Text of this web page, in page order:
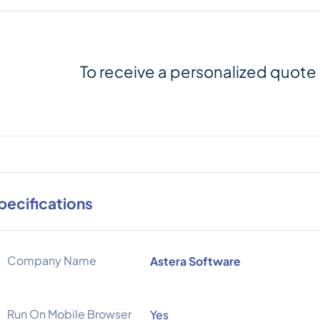
To receive a personalized quote
Company Name Astera Software
Run On Mobile Browser Yes